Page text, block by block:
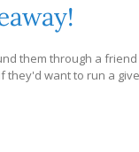
them through a
want to run a